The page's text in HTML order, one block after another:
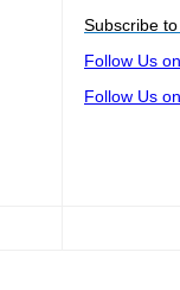
Subscribe
Follow Us
Follow Us